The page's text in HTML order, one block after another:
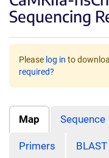
Sequencing
Please log in to
required?
Map Sequence
Primers BLAST